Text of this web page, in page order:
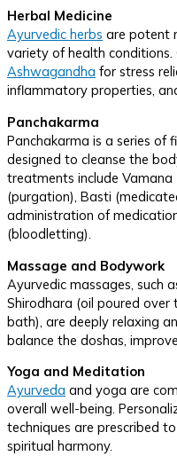
Herbal Medicine
Ayurvedic herbs are potent
variety of health conditions.
Ashwagandha for stress
inflammatory properties,
Panchakarma
Panchakarma is a series
designed to cleanse the
treatments include
(purgation), Basti
administration of
(bloodletting).
Massage and Bodywork
Ayurvedic massages, such
Shirodhara (oil poured over
bath), are deeply relaxing
balance the doshas,
Yoga and Meditation
Ayurveda and yoga are
overall well-being.
techniques are prescribed
spiritual harmony.